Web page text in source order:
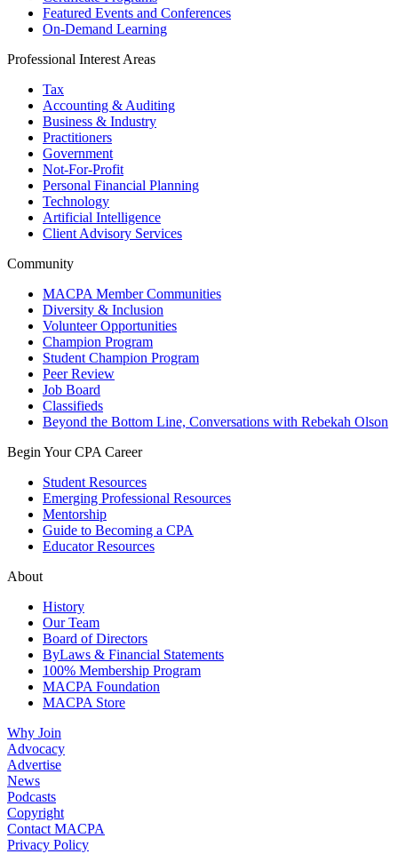
Featured Events and Conferences
On-Demand Learning
Professional Interest Areas
Tax
Accounting & Auditing
Business & Industry
Practitioners
Government
Not-For-Profit
Personal Financial Planning
Technology
Artificial Intelligence
Client Advisory Services
Community
MACPA Member Communities
Diversity & Inclusion
Volunteer Opportunities
Champion Program
Student Champion Program
Peer Review
Job Board
Classifieds
Beyond the Bottom Line, Conversations with Rebekah Olson
Begin Your CPA Career
Student Resources
Emerging Professional Resources
Mentorship
Guide to Becoming a CPA
Educator Resources
About
History
Our Team
Board of Directors
ByLaws & Financial Statements
100% Membership Program
MACPA Foundation
MACPA Store
Why Join
Advocacy
Advertise
News
Podcasts
Copyright
Contact MACPA
Privacy Policy